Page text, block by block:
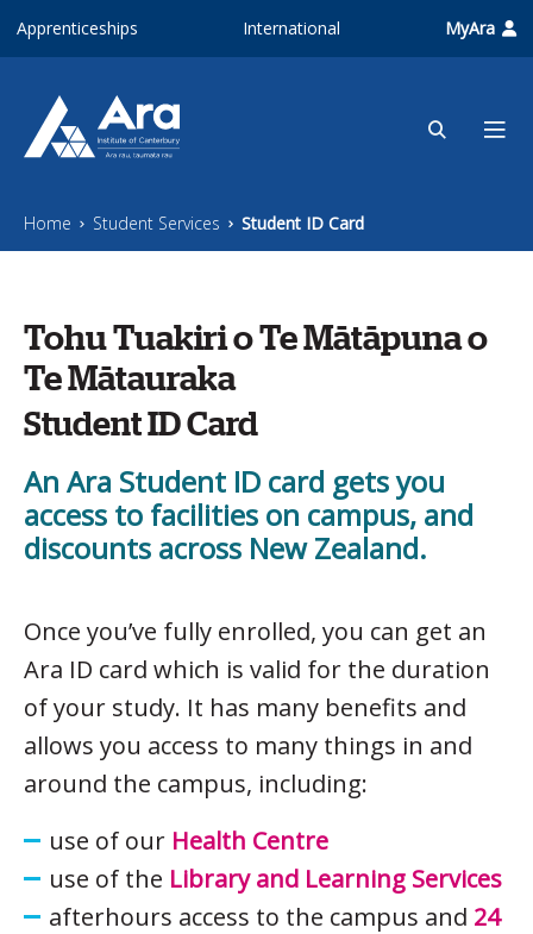
Apprenticeships International MyAra
Home Student Services Student ID Card
Tohu Tuakiri o Te Mātāpuna o
Te Mātauraka
Student ID Card
An Ara Student ID card gets you
access to facilities on campus, and
discounts across New Zealand.
Once you’ve fully enrolled, you can get an
Ara ID card which is valid for the duration
of your study. It has many benefits and
allows you access to many things in and
around the campus, including:
use of our Health Centre
use of the Library and Learning Services
afterhours access to the campus and 24